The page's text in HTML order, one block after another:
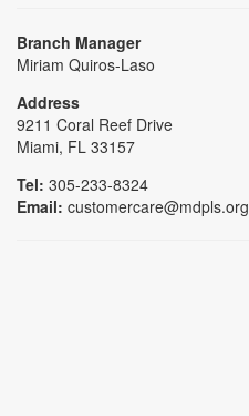
Branch Manager
Miriam Quiros-Laso
Address
9211 Coral Reef Drive
Miami, FL 33157
Tel: 305-233-8324
Email: customercare@mdpls.org